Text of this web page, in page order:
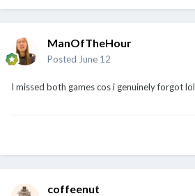
ManOfTheHour
Posted June 12
I missed both games cos i genuinely forgot lol
coffeenut